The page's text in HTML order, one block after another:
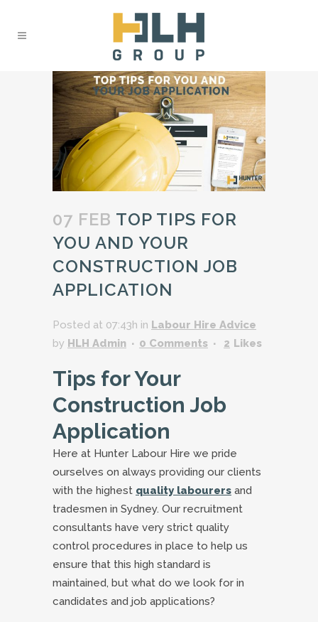
07 FEB TOP TIPS FOR
YOU AND YOUR
CONSTRUCTION JOB
APPLICATION
Posted at 07:43h in Labour Hire Advice
by HLH Admin 0 Comments 2 Likes
Tips for Your
Construction Job
Application
Here at Hunter Labour Hire we pride
ourselves on always providing our clients
with the highest quality labourers and
tradesmen in Sydney. Our recruitment
consultants have very strict quality
control procedures in place to help us
ensure that this high standard is
maintained, but what do we look for in
candidates and job applications?